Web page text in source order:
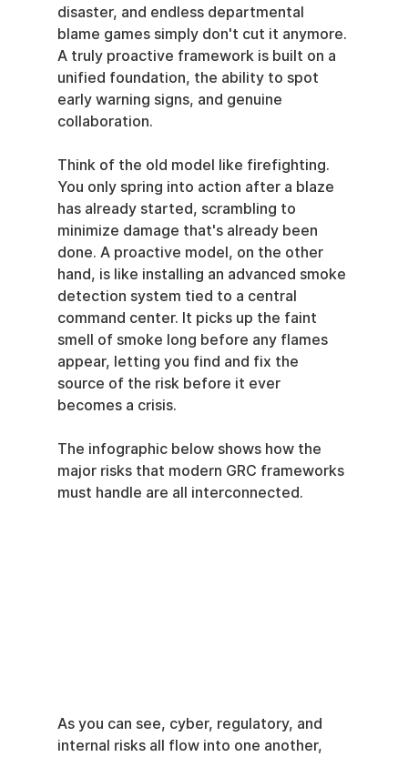
disaster, and endless departmental
blame games simply don't cut it anymore.
A truly proactive framework is built on a
unified foundation, the ability to spot
early warning signs, and genuine
collaboration.
Think of the old model like firefighting.
You only spring into action after a blaze
has already started, scrambling to
minimize damage that's already been
done. A proactive model, on the other
hand, is like installing an advanced smoke
detection system tied to a central
command center. It picks up the faint
smell of smoke long before any flames
appear, letting you find and fix the
source of the risk before it ever
becomes a crisis.
The infographic below shows how the
major risks that modern GRC frameworks
must handle are all interconnected.
As you can see, cyber, regulatory, and
internal risks all flow into one another,